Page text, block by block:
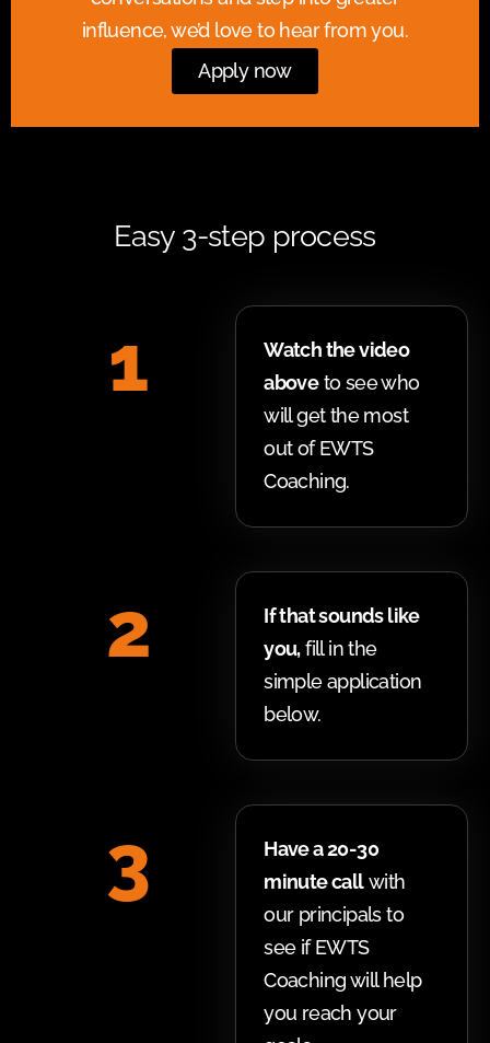
influence, we’d love to hear from you.
Apply now
Easy 3-step process
1
Watch the video
aboveto see who
will get the most
out of EWTS
Coaching.
2
If that sounds like
you,fill in the
simple application
below.
3
Have a 20-30
minute callwith
our principals to
see if EWTS
Coaching will help
you reach your